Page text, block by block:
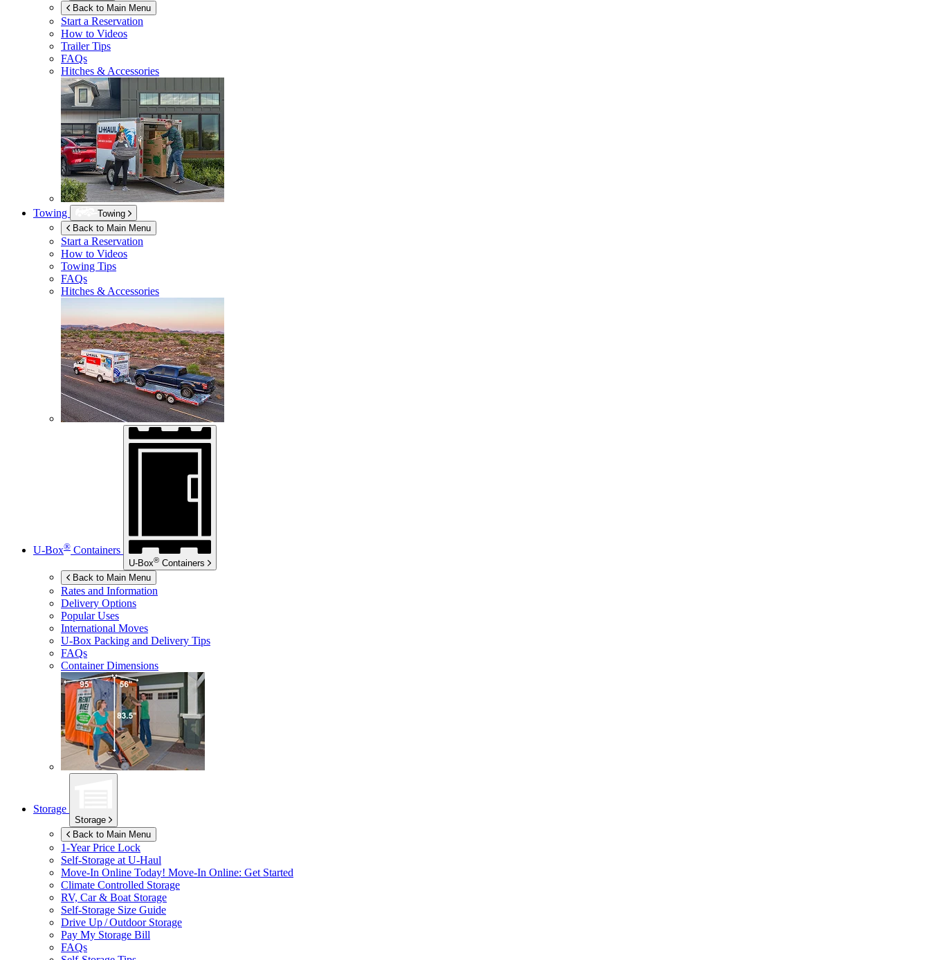
Back to Main Menu
Start a Reservation
How to Videos
Trailer Tips
FAQs
Hitches & Accessories
Towing
Towing
Back to Main Menu
Start a Reservation
How to Videos
Towing Tips
FAQs
Hitches & Accessories
U-Box® Containers
U-Box® Containers
Back to Main Menu
Rates and Information
Delivery Options
Popular Uses
International Moves
U-Box Packing and Delivery Tips
FAQs
Container Dimensions
Storage
Storage
Back to Main Menu
1-Year Price Lock
Self-Storage at U-Haul
Move-In Online Today! Move-In Online: Get Started
Climate Controlled Storage
RV, Car & Boat Storage
Self-Storage Size Guide
Drive Up / Outdoor Storage
Pay My Storage Bill
FAQs